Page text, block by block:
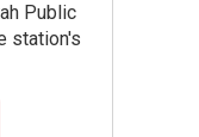
Public
station's